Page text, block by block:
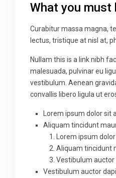
What you
Curabitur massa magna,
lectus, tristique at nisl at,
Nullam this is a link nibh
malesuada, pulvinar eu
vestibulum. Aenean
convallis libero ligula ut
Lorem ipsum dolor sit
Aliquam tincidunt
Lorem ipsum
Aliquam tincidunt
Vestibulum auctor
Vestibulum auctor